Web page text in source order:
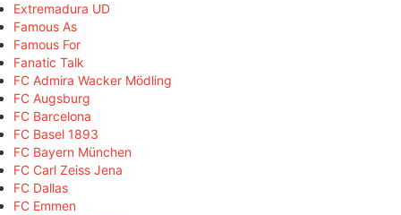
Extremadura UD
Famous As
Famous For
Fanatic Talk
FC Admira Wacker Mödling
FC Augsburg
FC Barcelona
FC Basel 1893
FC Bayern München
FC Carl Zeiss Jena
FC Dallas
FC Emmen